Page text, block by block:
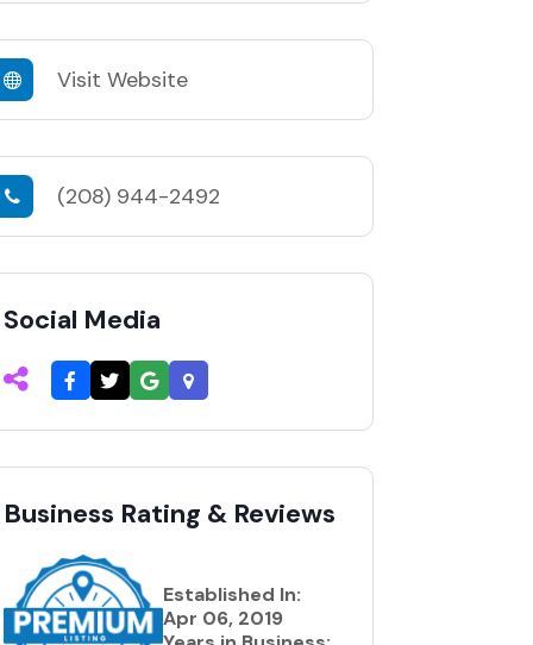
Visit Website
(208) 944-2492
Social Media
Business Rating & Reviews
Established In:
Apr 06, 2019